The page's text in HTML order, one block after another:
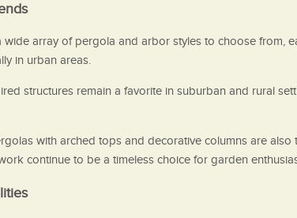
wide array of pergola and arbor styles to choose from,
in urban areas.
structures remain a favorite in suburban and rural
with arched tops and decorative columns are
continue to be a timeless choice for garden